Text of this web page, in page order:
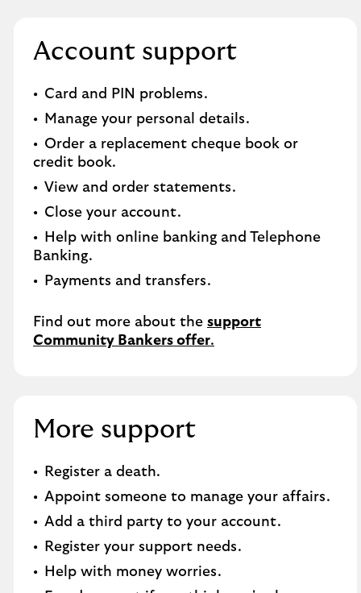
Account support
Card and PIN problems.
Manage your personal details.
Order a replacement cheque book or
credit book.​
View and order statements.​
Close your account.​
Help with online banking and Telephone
Banking.​
Payments and transfers.
Find out more about the support
Community Bankers offer.
More support
Register a death​.
Appoint someone to manage your affairs​.
Add a third party to your account​.
Register your support needs​.
Help with money worries​.